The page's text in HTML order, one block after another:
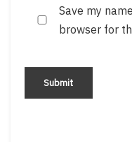
Save my
browser for